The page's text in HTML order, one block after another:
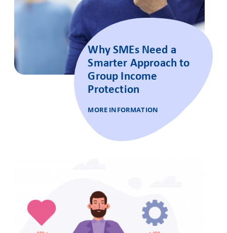
Why SMEs Need a
Smarter Approach to
Group Income
Protection
MORE INFORMATION